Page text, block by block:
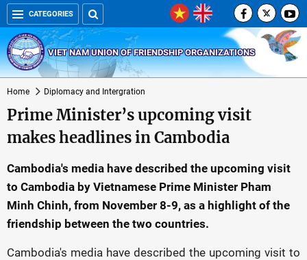
CATEGORIES
VIET NAM UNION OF FRIENDSHIP ORGANIZATIONS
Home Diplomacy and Intergration
Prime Minister’s upcoming visit
makes headlines in Cambodia
Cambodia's media have described the upcoming visit
to Cambodia by Vietnamese Prime Minister Pham
Minh Chinh, from November 8-9, as a highlight of the
friendship between the two countries.
Cambodia's media have described the upcoming visit to